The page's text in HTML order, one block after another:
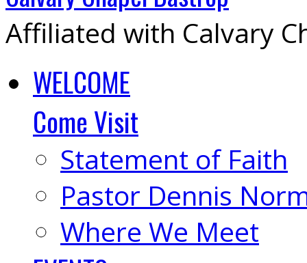
Affiliated with Calvary
WELCOME
Come Visit
Statement of Faith
Pastor Dennis
Where We Meet